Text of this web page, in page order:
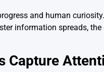
and human
information spreads,
Capture